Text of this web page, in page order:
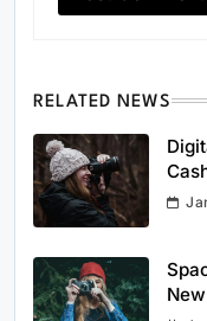
RELATED NEWS